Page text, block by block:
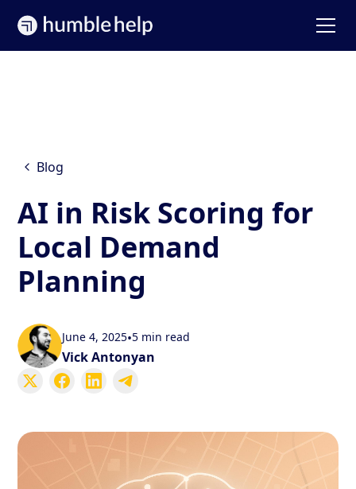
Blog
AI in Risk Scoring for
Local Demand
Planning
June 4, 2025•5 min read
Vick Antonyan